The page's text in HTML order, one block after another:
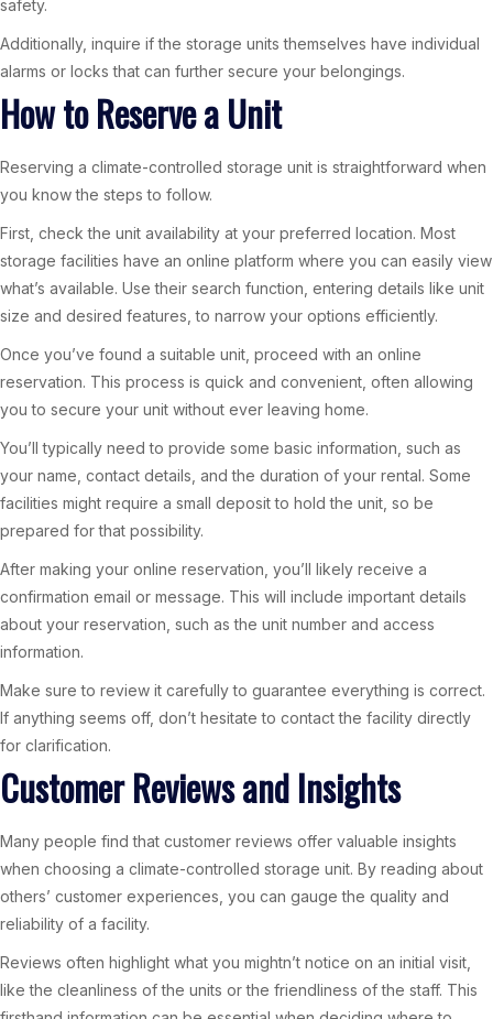
safety.
Additionally, inquire if the storage units themselves have individual
alarms or locks that can further secure your belongings.
How to Reserve a Unit
Reserving a climate-controlled storage unit is straightforward when
you know the steps to follow.
First, check the unit availability at your preferred location. Most
storage facilities have an online platform where you can easily view
what’s available. Use their search function, entering details like unit
size and desired features, to narrow your options efficiently.
Once you’ve found a suitable unit, proceed with an online
reservation. This process is quick and convenient, often allowing
you to secure your unit without ever leaving home.
You’ll typically need to provide some basic information, such as
your name, contact details, and the duration of your rental. Some
facilities might require a small deposit to hold the unit, so be
prepared for that possibility.
After making your online reservation, you’ll likely receive a
confirmation email or message. This will include important details
about your reservation, such as the unit number and access
information.
Make sure to review it carefully to guarantee everything is correct.
If anything seems off, don’t hesitate to contact the facility directly
for clarification.
Customer Reviews and Insights
Many people find that customer reviews offer valuable insights
when choosing a climate-controlled storage unit. By reading about
others’ customer experiences, you can gauge the quality and
reliability of a facility.
Reviews often highlight what you mightn’t notice on an initial visit,
like the cleanliness of the units or the friendliness of the staff. This